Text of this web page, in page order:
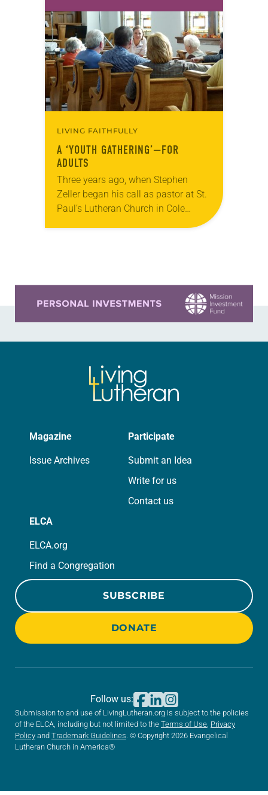
inspiration,…
LIVING FAITHFULLY
A ‘YOUTH GATHERING’—FOR
ADULTS
Three years ago, when Stephen
Zeller began his call as pastor at St.
Paul’s Lutheran Church in Cole
Camp, Mo., a member came to him
Magazine
Issue Archives
Participate
Submit an Idea
Write for us
Contact us
ELCA
ELCA.org
Find a Congregation
SUBSCRIBE
DONATE
Submission to and use of LivingLutheran.org is subject to the policies
of the ELCA, including but not limited to the Terms of Use Privacy
Policy and Trademark Guidelines . © Copyright 2026 Evangelical
Lutheran Church in America®
Follow us: